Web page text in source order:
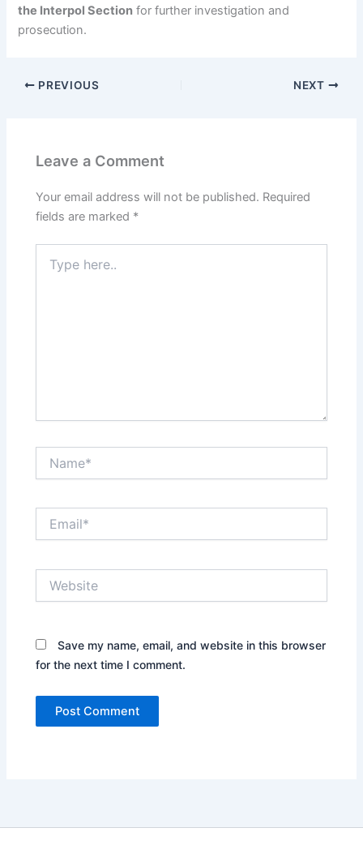
the Interpol Section for further investigation and
prosecution.
PREVIOUS NEXT
Leave a Comment
Your email address will not be published. Required
fields are marked *
here..
Save my name, email, and website in this browser
for the next time I comment.